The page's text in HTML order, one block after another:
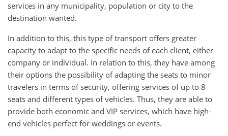
services in any municipality, population or city to the
destination wanted.
In addition to this, this type of transport offers greater
capacity to adapt to the specific needs of each client, either
company or individual. In relation to this, they have among
their options the possibility of adapting the seats to minor
travelers in terms of security, offering services of up to 8
seats and different types of vehicles. Thus, they are able to
provide both economic and VIP services, which have high-
end vehicles perfect for weddings or events.